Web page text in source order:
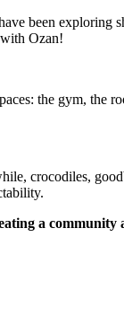
been exploring
Ozan!
the gym, the
crocodiles,
a community